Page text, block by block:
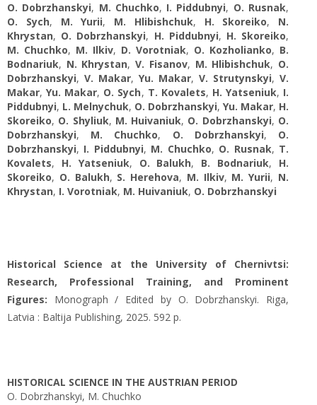
O. Dobrzhanskyi, M. Chuchko, I. Piddubnyi, O. Rusnak,
O. Sych, M. Yurii, M. Hlibishchuk, H. Skoreiko, N.
Khrystan, O. Dobrzhanskyi, H. Piddubnyi, H. Skoreiko,
M. Chuchko, M. Ilkiv, D. Vorotniak, O. Kozholianko, B.
Bodnariuk, N. Khrystan,V. Fisanov, M. Hlibishchuk, O.
Dobrzhanskyi, V. Makar, Yu. Makar, V. Strutynskyi, V.
Makar,Yu. Makar, O. Sych, T. Kovalets, H. Yatseniuk, I.
Piddubnyi, L. Melnychuk, O. Dobrzhanskyi, Yu. Makar, H.
Skoreiko, O. Shyliuk, M. Huivaniuk, O. Dobrzhanskyi, O.
Dobrzhanskyi, M. Chuchko, O. Dobrzhanskyi, O.
Dobrzhanskyi, I. Piddubnyi, M. Chuchko, O. Rusnak, T.
Kovalets, H. Yatseniuk, O. Balukh, B. Bodnariuk, H.
Skoreiko, O. Balukh, S. Herehova, M. Ilkiv, M. Yurii, N.
Khrystan, I. Vorotniak, M. Huivaniuk, O. Dobrzhanskyi
Historical Science at the University of Chernivtsi:
Research, Professional Training, and Prominent
Figures: Monograph / Edited by O. Dobrzhanskyi. Riga,
Latvia : Baltija Publishing, 2025. 592 р.
HISTORICAL SCIENCE IN THE AUSTRIAN PERIOD
O. Dobrzhanskyi, M. Chuchko